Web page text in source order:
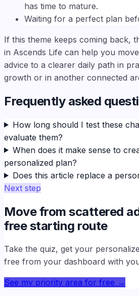
has time to mature.
Waiting for a perfect plan
If this theme keeps coming back,
in Ascends Life can help you
advice to a clearer daily path in
growth or in another connected
Frequently asked
How long should I test these
evaluate them?
When does it make sense to
personalized plan?
Does this article replace a
Next step
Move from scattered
free starting route
Take the quiz, get your
free from your dashboard with
See my priority area for free →